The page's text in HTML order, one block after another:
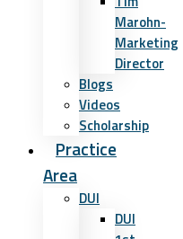
Marohn-
Marketing
Director
Blogs
Videos
Scholarship
Practice
Area
DUI
DUI